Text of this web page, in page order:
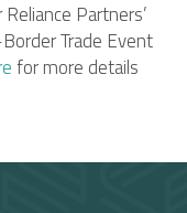
Partners’
Trade Event
for more details